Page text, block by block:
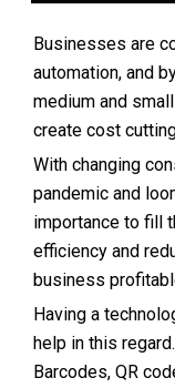
Businesses are
automation, and
medium and
create cost
With changing
pandemic and
importance to fill
efficiency and
business
Having a
help in this
Barcodes, QR